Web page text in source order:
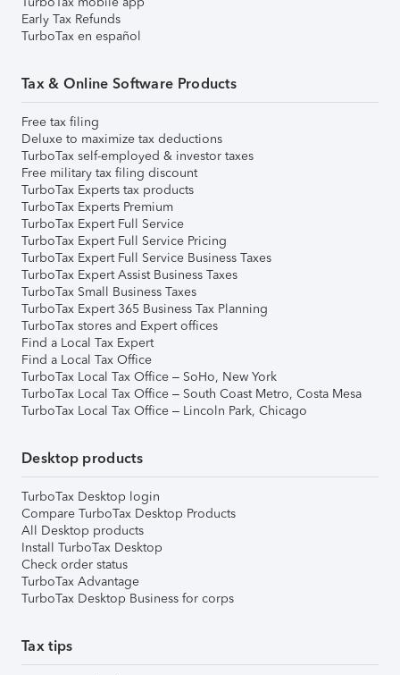
Early Tax Refunds
TurboTax en español
Tax & Online Software Products
Free tax filing
Deluxe to maximize tax deductions
TurboTax self-employed & investor taxes
Free military tax filing discount
TurboTax Experts tax products
TurboTax Experts Premium
TurboTax Expert Full Service
TurboTax Expert Full Service Pricing
TurboTax Expert Full Service Business Taxes
TurboTax Expert Assist Business Taxes
TurboTax Small Business Taxes
TurboTax Expert 365 Business Tax Planning
TurboTax stores and Expert offices
Find a Local Tax Expert
Find a Local Tax Office
TurboTax Local Tax Office – SoHo, New York
TurboTax Local Tax Office – South Coast Metro, Costa Mesa
TurboTax Local Tax Office – Lincoln Park, Chicago
Desktop products
TurboTax Desktop login
Compare TurboTax Desktop Products
All Desktop products
Install TurboTax Desktop
Check order status
TurboTax Advantage
TurboTax Desktop Business for corps
Tax tips